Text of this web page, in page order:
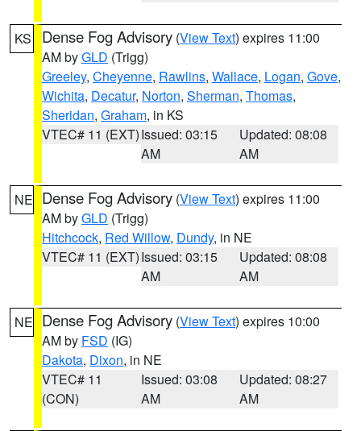
KS Dense Fog Advisory (View Text) expires 11:00
AM byGLD (Trigg)
Greeley, Cheyenne, Rawlins, Wallace, Logan, Gove,
Wichita, Decatur, Norton, Sherman, Thomas,
Sheridan, Graham, in KS
VTEC# 11 (EXT)Issued: 03:15
AM
Updated: 08:08
AM
NE Dense Fog Advisory (View Text) expires 11:00
AM byGLD (Trigg)
Hitchcock, Red Willow, Dundy, in NE
VTEC# 11 (EXT)Issued: 03:15
AM
Updated: 08:08
AM
NE Dense Fog Advisory (View Text) expires 10:00
AM by FSD (IG)
Dakota, Dixon, in NE
VTEC# 11
(CON)
Issued: 03:08
AM
Updated: 08:27
AM